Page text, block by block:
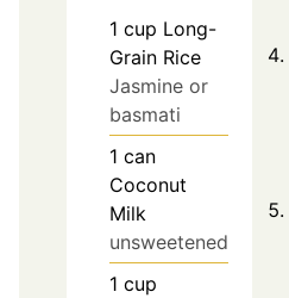
1 cup Long-
Grain Rice
Jasmine or
basmati
1 can
Coconut
Milk
unsweetened
1 cup